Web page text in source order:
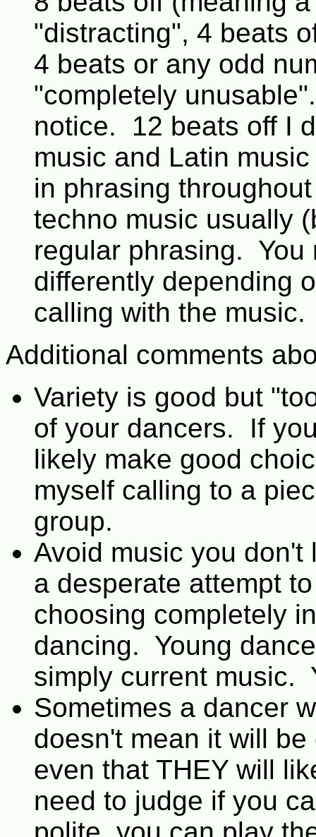
"distracting", 4 beats
4 beats or any odd
"completely
notice. 12 beats off I
music and Latin
in phrasing
techno music usually
regular phrasing. You
differently depending
calling with the music.
Additional comments
Variety is good but
of your dancers. If
likely make good
myself calling to a
group.
Avoid music you
a desperate attempt
choosing completely
dancing. Young
simply current music.
Sometimes a dancer
doesn't mean it will
even that THEY will
need to judge if you